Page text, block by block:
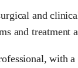
and
and treatment
with a